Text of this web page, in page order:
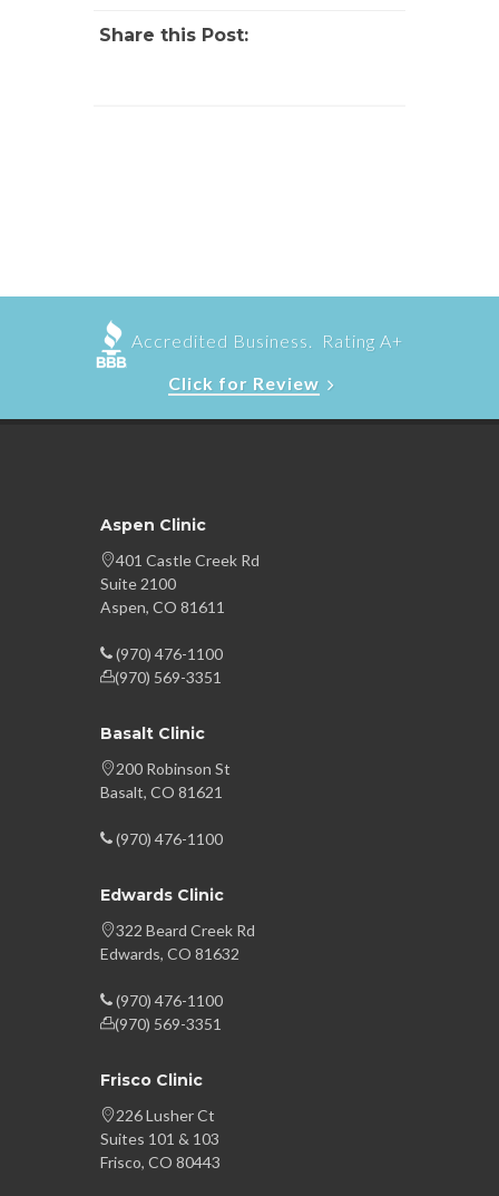
Share this Post:
Accredited Business. Rating A+
Click for Review
Aspen Clinic
401 Castle Creek Rd
Suite 2100
Aspen, CO 81611
(970) 476-1100
(970) 569-3351
Basalt Clinic
200 Robinson St
Basalt, CO 81621
(970) 476-1100
Edwards Clinic
322 Beard Creek Rd
Edwards, CO 81632
(970) 476-1100
(970) 569-3351
Frisco Clinic
226 Lusher Ct
Suites 101 & 103
Frisco, CO 80443